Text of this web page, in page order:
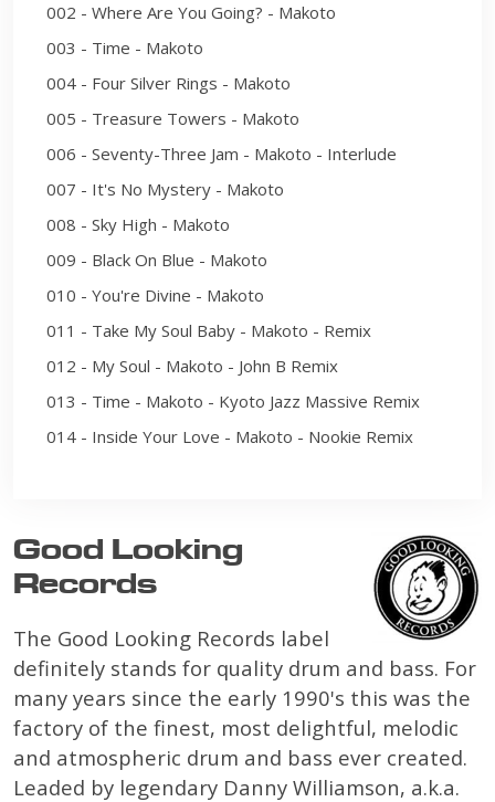
002 - Where Are You Going? - Makoto
003 - Time - Makoto
004 - Four Silver Rings - Makoto
005 - Treasure Towers - Makoto
006 - Seventy-Three Jam - Makoto - Interlude
007 - It's No Mystery - Makoto
008 - Sky High - Makoto
009 - Black On Blue - Makoto
010 - You're Divine - Makoto
011 - Take My Soul Baby - Makoto - Remix
012 - My Soul - Makoto - John B Remix
013 - Time - Makoto - Kyoto Jazz Massive Remix
014 - Inside Your Love - Makoto - Nookie Remix
Good Looking
Records
The Good Looking Records label
definitely stands for quality drum and bass. For
many years since the early 1990's this was the
factory of the finest, most delightful, melodic
and atmospheric drum and bass ever created.
Leaded by legendary Danny Williamson, a.k.a.